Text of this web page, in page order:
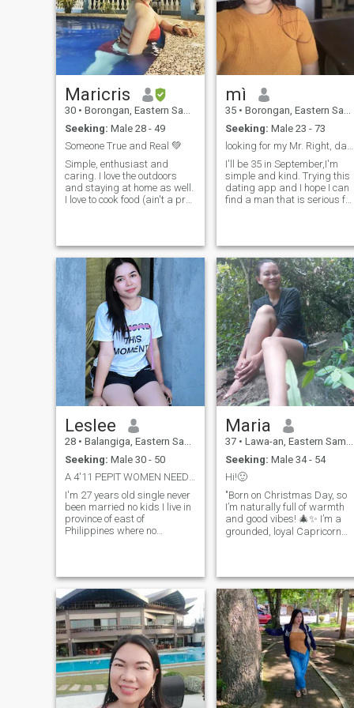
accept scammers. so if
you're one of that please don't
attempt.
Maricris
30 • Borongan, Eastern Samar, Philippines
Seeking: Male 28 - 49
Someone True and Real 💚
Simple, enthusiast and
caring. I love the outdoors
and staying at home as well.
I love to cook food (ain't a pro)
consistent and just want to
play games. I want a serious
and long lasting
relationship. FYI. I'm
separated and I have a kid,
so if it doesn't bother you
then, feel free to contact me
and let's do it 🫰
mì
35 • Borongan, Eastern Samar, Philippines
Seeking: Male 23 - 73
looking for my Mr. Right, dating for Marriage 💗
I'll be 35 in September,I'm
simple and kind. Trying this
dating app and I hope I can
find a man that is serious for
have a family and a simple
lady. I love to cook and
visiting beaches, I'm living
near the Pacific Ocean
Samar. If we decided to meet
each other we expect both
that we are seriously
planning for the future as I'm
dating only for marriage ♡
Leslee
28 • Balangiga, Eastern Samar, Philippines
Seeking: Male 30 - 50
A 4'11 PEPIT WOMEN NEED A GOOD HUSBAND NO SCAMMER
I'm 27 years old single never
been married no kids I live in
province of east of
Philippines where no
action. I've been broken
before. I hope to find another
Maria
37 • Lawa-an, Eastern Samar, Philippines
Seeking: Male 34 - 54
Hi!🙂
"Born on Christmas Day, so
I’m naturally full of warmth
and good vibes! 🎄✨ I’m a
grounded, loyal Capricorn
live in the peaceful
countryside of the
Philippines, surrounded by
greenery and fresh air—
nature is my happy place. I
love walking outdoors,
tending to plants, and
appreciating simple, quiet
beauty. I show love through
actions, not words: I’ll take
care of you, stand by your